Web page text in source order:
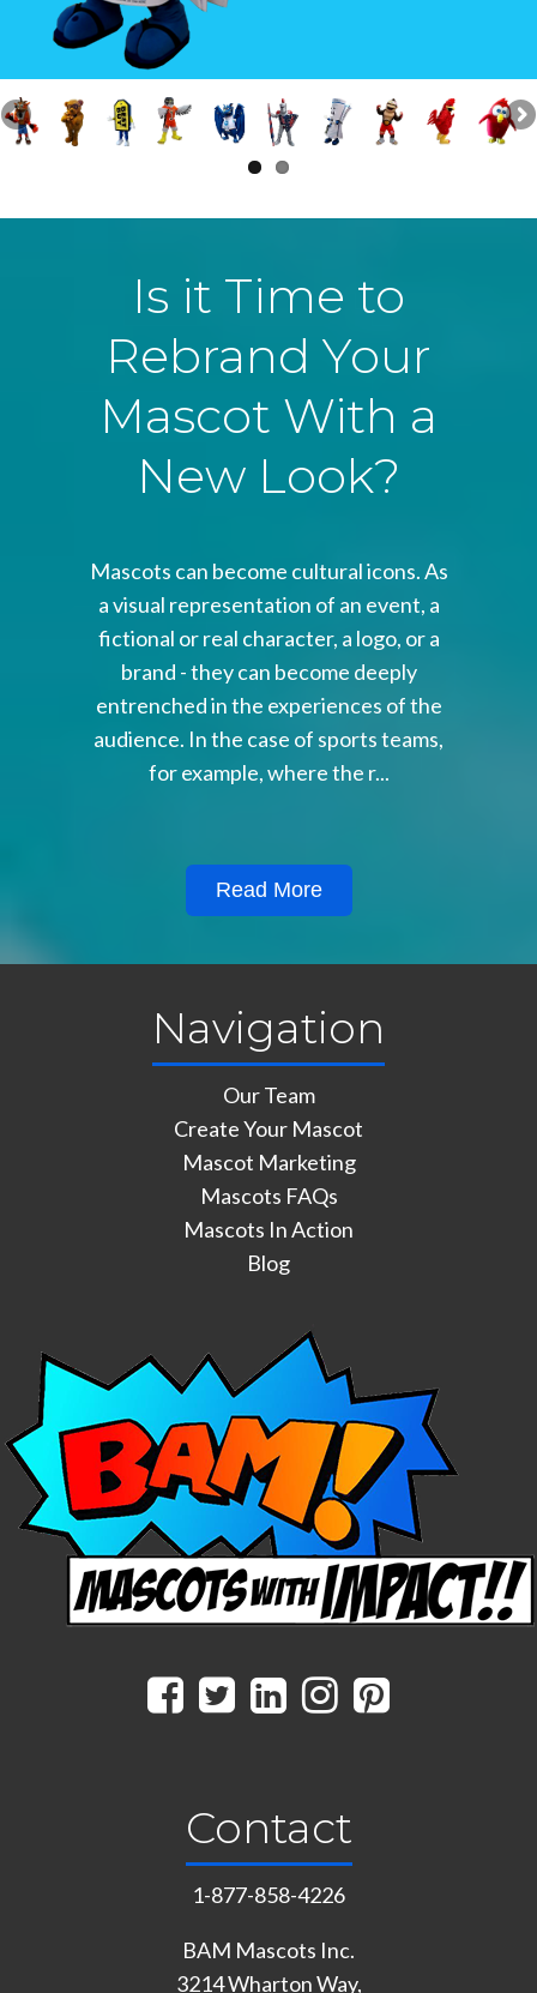
Is it Time to
Rebrand Your
Mascot With a
New Look?
Mascots can become cultural icons. As
a visual representation of an event, a
fictional or real character, a logo, or a
brand - they can become deeply
entrenched in the experiences of the
audience. In the case of sports teams,
for example, where the r...
Read More
Navigation
Our Team
Create Your Mascot
Mascot Marketing
Mascots FAQs
Mascots In Action
Blog
Contact
1-877-858-4226
BAM Mascots Inc.
3214 Wharton Way,